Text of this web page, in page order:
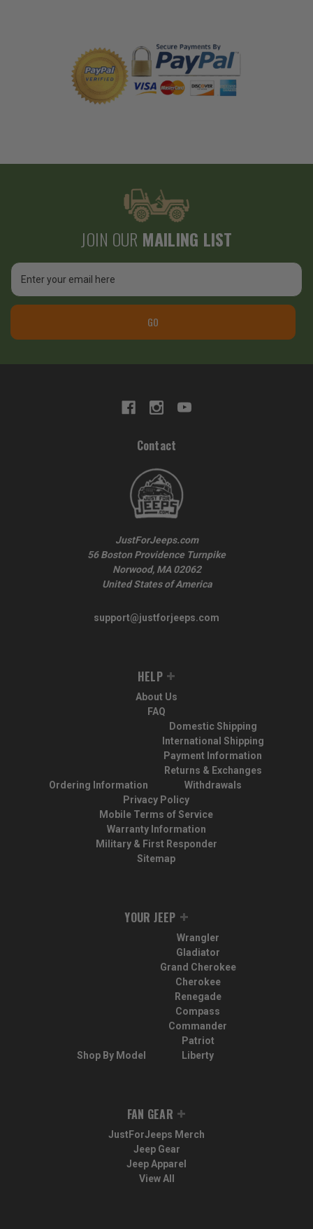
JOIN OUR MAILING LIST
Email
Address
GO
Contact
JustForJeeps.com
56 Boston Providence Turnpike
Norwood, MA 02062
United States of America
support@justforjeeps.com
HELP
About Us
FAQ
Ordering Information
Domestic Shipping
International Shipping
Payment Information
Returns & Exchanges
Withdrawals
Privacy Policy
Mobile Terms of Service
Warranty Information
Military & First Responder
Sitemap
YOUR JEEP
Shop By Model
Wrangler
Gladiator
Grand Cherokee
Cherokee
Renegade
Compass
Commander
Patriot
Liberty
FAN GEAR
JustForJeeps Merch
Jeep Gear
Jeep Apparel
View All